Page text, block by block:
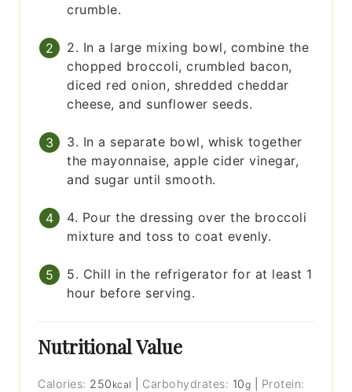
crumble.
2. In a large mixing bowl, combine the
chopped broccoli, crumbled bacon,
diced red onion, shredded cheddar
cheese, and sunflower seeds.
3. In a separate bowl, whisk together
the mayonnaise, apple cider vinegar,
and sugar until smooth.
4. Pour the dressing over the broccoli
mixture and toss to coat evenly.
5. Chill in the refrigerator for at least 1
hour before serving.
Nutritional Value
Calories: 250 kcal Carbohydrates: 10g
Protein: